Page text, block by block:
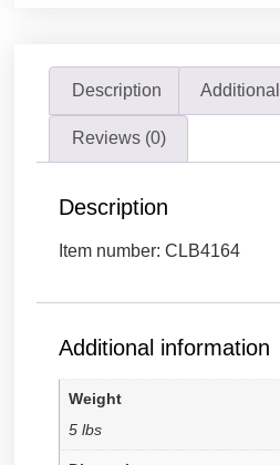
Description
Reviews (0)
Description
Item number: CLB4164
Additional information
Weight
5 lbs